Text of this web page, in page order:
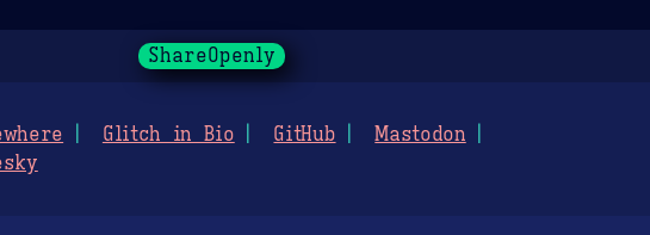
ShareOpenly
Glitch in Bio GitHub
Mastodon